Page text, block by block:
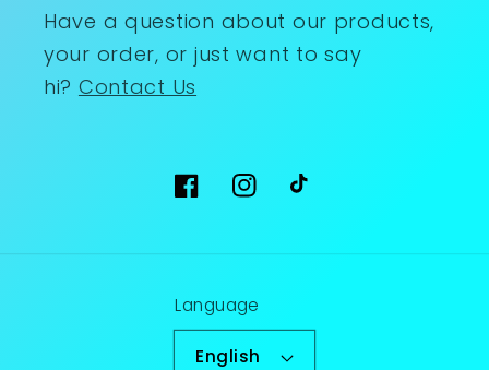
Have a question about our products,
your order, or just want to say
hi? Contact Us
FacebookInstagram
TikTok
Language
English